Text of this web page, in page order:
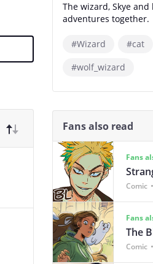
The wizard, Skye and
adventures together.
#Wizard #cat
#wolf_wizard
Fans also read
Fans
Comic
Fans
The
Comic